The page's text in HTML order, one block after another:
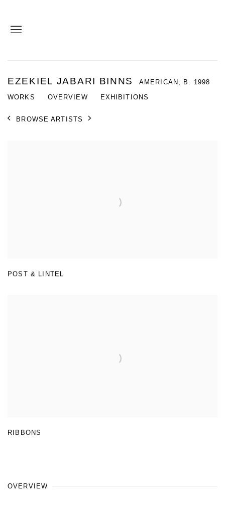
EZEKIEL JABARI BINNS AMERICAN, B. 1998
WORKS OVERVIEW EXHIBITIONS
BROWSE ARTISTS
POST & LINTEL
RIBBONS
OVERVIEW